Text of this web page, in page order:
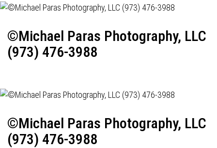
©Michael Paras Photography, LLC
(973) 476-3988
©Michael Paras Photography, LLC
(973) 476-3988